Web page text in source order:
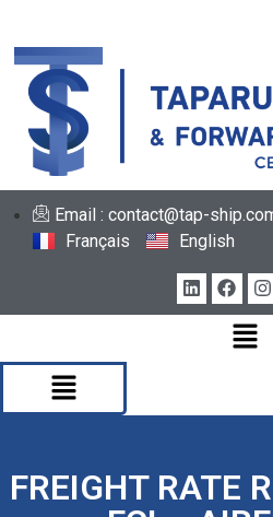
Email : contact@tap-
Français
English
FREIGHT RATE